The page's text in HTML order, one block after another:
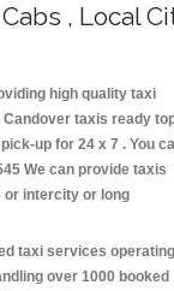
, Local
high quality taxi
taxis ready
up for 24 x 7 . You
We can provide taxis
or intercity or long
taxi services operating
over 1000 booked